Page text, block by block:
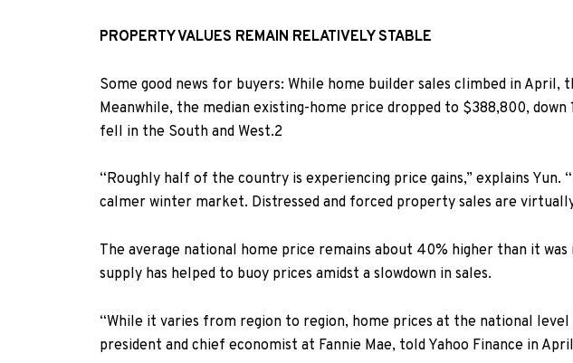
PROPERTY VALUES REMAIN RELATIVELY STABLE
Some good news for buyers: While home builder sales climbed in April, t
Meanwhile, the median existing-home price dropped to $388,800, down
fell in the South and West.2
“Roughly half of the country is experiencing price gains,” explains
calmer winter market. Distressed and forced property sales are
The average national home price remains about 40% higher than it
supply has helped to buoy prices amidst a slowdown in sales.
“While it varies from region to region, home prices at the national
president and chief economist at Fannie Mae, told Yahoo Finance in